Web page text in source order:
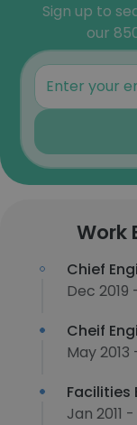
Sign up to
our
Work
Chief
Dec
Cheif
May 2013
Facilities
Jan 2011